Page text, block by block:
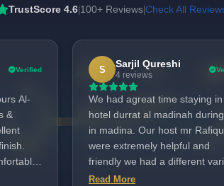
TrustScore 4.6 100+ Reviews Check All
Verified
Al-
&
S
Sarjil Qureshi
4 reviews
We had agreat time staying in
hotel durrat al madinah during our
in madina. Our host mr
were extremely helpful and
friendly we had a different
of food for iftaar shari we fully
Read More